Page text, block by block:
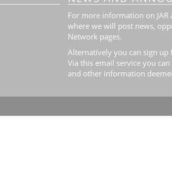
For more information on JAR
where we will post news,
Network pages.
Alternatively you can sign up
Via this email service you
and other information